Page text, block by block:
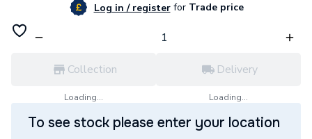
Log in / registerforTrade price
Collection
Loading...
Delivery
Loading...
To see stock please enter your location